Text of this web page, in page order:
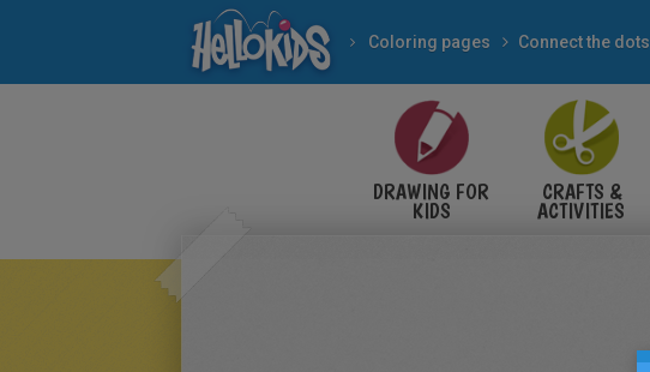
Coloring pages Connect the dots
DRAWING FOR
KIDS
CRAFTS &
ACTIVITIES